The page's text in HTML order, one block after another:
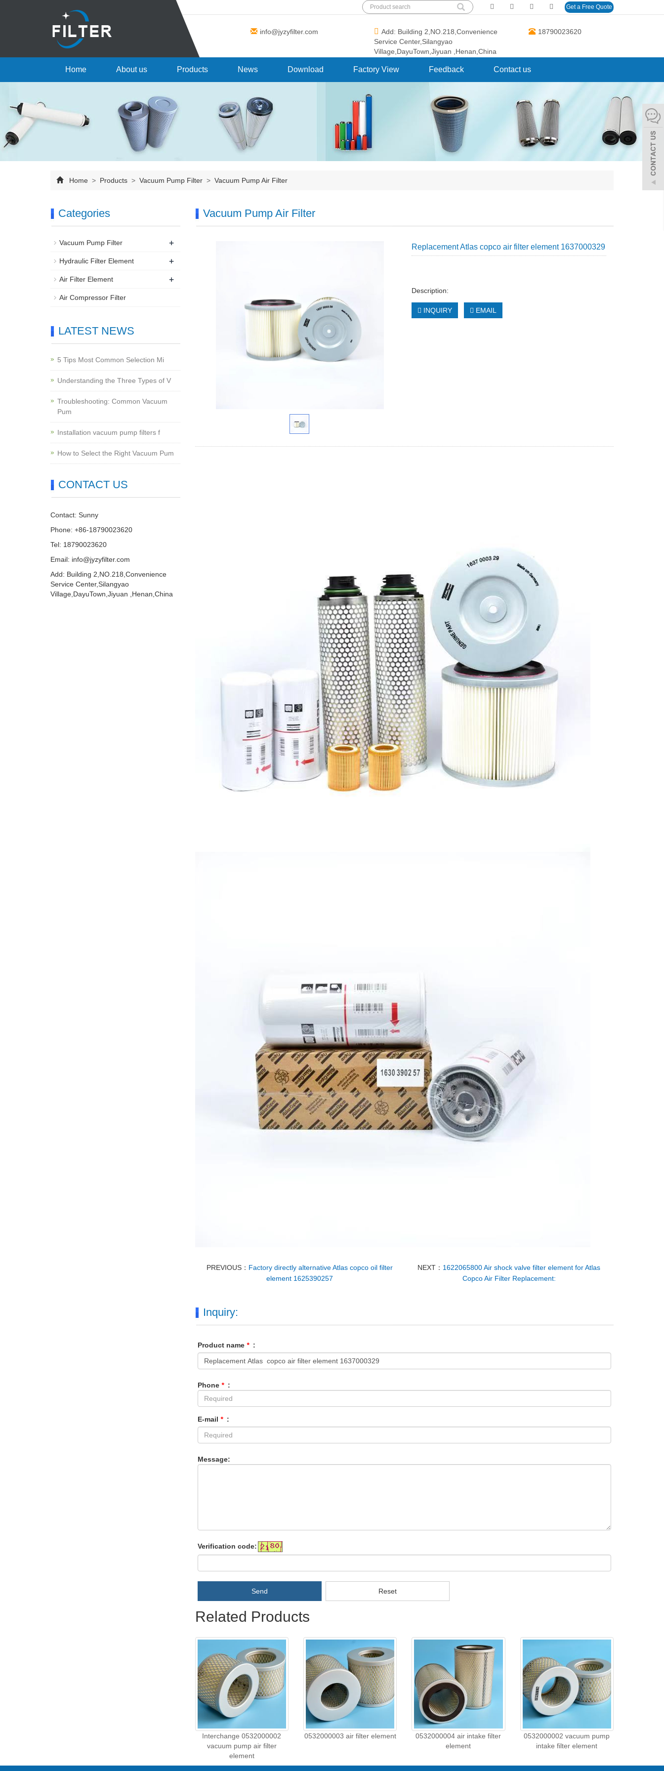
Get a Free Quote
info@jyzyfilter.com
Add: Building 2,NO.218,Convenience
Service Center,Silangyao
Village,DayuTown,Jiyuan ,Henan,China
18790023620
Home About us Products News Download Factory View Feedback Contact us
Home > Products > Vacuum Pump Filter > Vacuum Pump Air Filter
Vacuum Pump Air Filter
Replacement Atlas copco air filter element 1637000329
Description:
INQUIRY EMAIL
PREVIOUS： Factory directly alternative Atlas copco oil filter
element 1625390257
NEXT： 1622065800 Air shock valve filter element for Atlas
Copco Air Filter Replacement:
Inquiry:
Product name * :
Phone * :
E-mail * :
Message:
Verification code:
Send Reset
Related Products
Interchange 0532000002
vacuum pump air filter
element
0532000003 air filter element
0532000004 air intake filter
element
0532000002 vacuum pump
intake filter element
Categories
Vacuum Pump Filter +
Hydraulic Filter Element +
Air Filter Element +
Air Compressor Filter
LATEST NEWS
5 Tips Most Common Selection Mi
Understanding the Three Types of V
Troubleshooting: Common Vacuum
Pum
Installation vacuum pump filters f
How to Select the Right Vacuum Pum
CONTACT US
Contact: Sunny
Phone: +86-18790023620
Tel: 18790023620
Email: info@jyzyfilter.com
Add: Building 2,NO.218,Convenience
Service Center,Silangyao
Village,DayuTown,Jiyuan ,Henan,China